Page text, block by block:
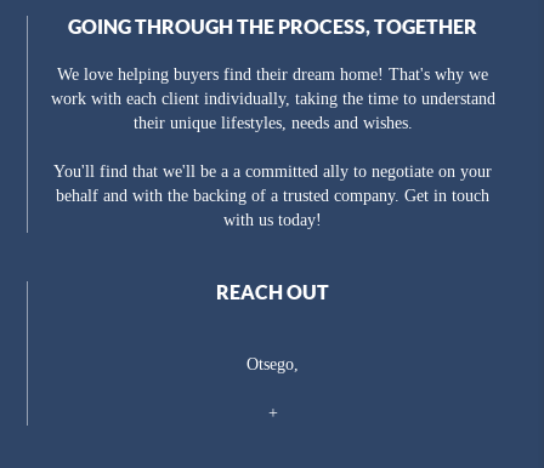
GOING THROUGH THE PROCESS, TOGETHER
We love helping buyers find their dream home! That's why we
work with each client individually, taking the time to understand
their unique lifestyles, needs and wishes.
You'll find that we'll be a a committed ally to negotiate on your
behalf and with the backing of a trusted company. Get in touch
with us today!
REACH OUT
Otsego,
+